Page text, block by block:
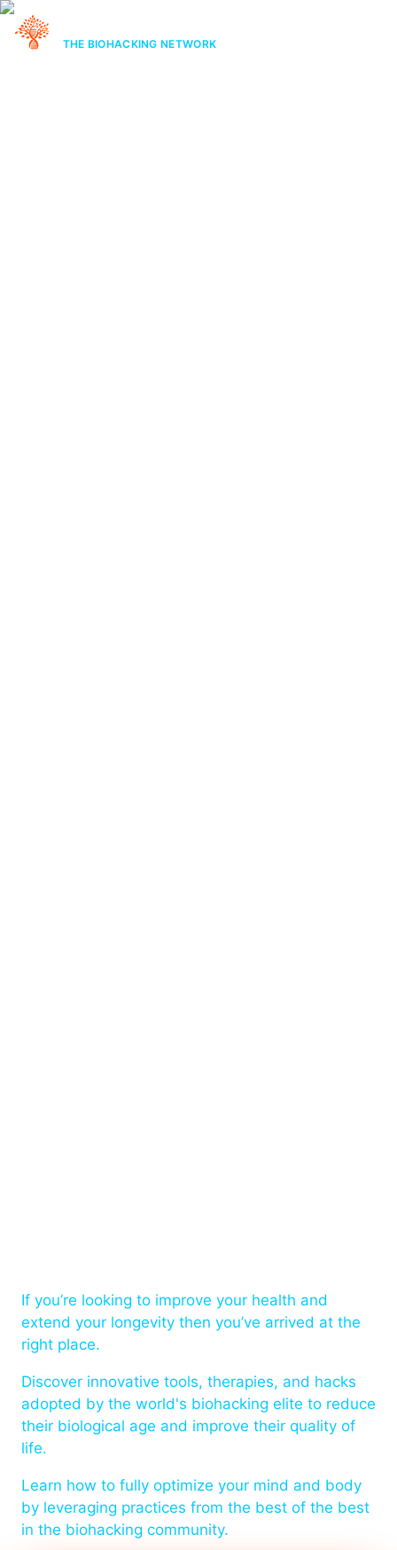
THE BIOHACKING NETWORK
If you’re looking to improve your health and
extend your longevity then you’ve arrived at the
right place.
Discover innovative tools, therapies, and hacks
adopted by the world's biohacking elite to reduce
their biological age and improve their quality of
life.
Learn how to fully optimize your mind and body
by leveraging practices from the best of the best
in the biohacking community.